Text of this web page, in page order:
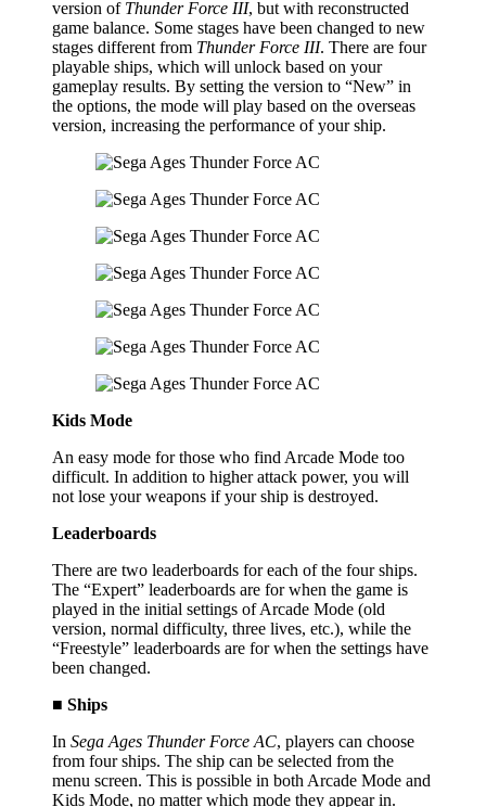
version of Thunder Force III, but with reconstructed
game balance. Some stages have been changed to new
stages different from Thunder Force III. There are four
playable ships, which will unlock based on your
gameplay results. By setting the version to “New” in
the options, the mode will play based on the overseas
version, increasing the performance of your ship.
Kids Mode
An easy mode for those who find Arcade Mode too
difficult. In addition to higher attack power, you will
not lose your weapons if your ship is destroyed.
Leaderboards
There are two leaderboards for each of the four ships.
The “Expert” leaderboards are for when the game is
played in the initial settings of Arcade Mode (old
version, normal difficulty, three lives, etc.), while the
“Freestyle” leaderboards are for when the settings have
been changed.
■ Ships
In Sega Ages Thunder Force AC, players can choose
from four ships. The ship can be selected from the
menu screen. This is possible in both Arcade Mode and
Kids Mode, no matter which mode they appear in.